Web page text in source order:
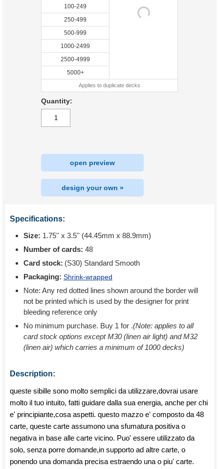
100-249
250-499
500-999
1000-2499
2500-4999
5000+
Applies to duplicate decks
Quantity:
open preview
design your own »
Specifications:
Size: 1.75'' x 3.5'' (44.45mm x 88.9mm)
Number of cards: 48
Card stock: (S30) Standard Smooth
Packaging: Shrink-wrapped
Note: Any red dotted lines shown around the border will
not be printed which is used by the designer for print
bleeding reference only
No minimum purchase. Buy 1 for .(Note: applies to all
card stock options except M30 (linen air light) and M32
(linen air) which carries a minimum of 1000 decks)
Description:
queste sibille sono molto semplici da utilizzare,dovrai usare
molto il tuo intuito, fatti guidare dalla sua energia, anche per chi
e' principiante,cosa aspetti. questo mazzo e' composto da 48
carte, queste carte assumono una sfumatura positiva o
negativa in base alle carte vicino. Puo' essere utilizzato da
solo, senza porre domande,in supporto ad altre carte, o
ponendo una domanda precisa estraendo una o piu' carte.